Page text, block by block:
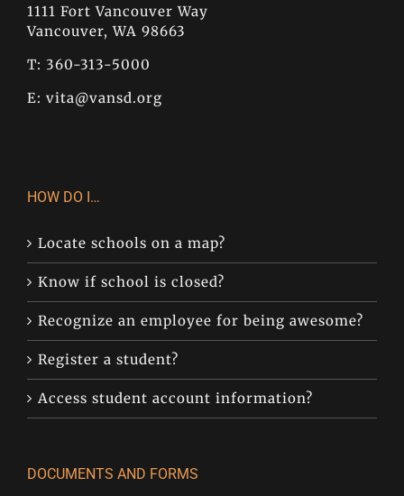
1111 Fort Vancouver Way
Vancouver, WA 98663
T: 360-313-5000
E: vita@vansd.org
HOW DO I…
Locate schools on a map?
Know if school is closed?
Recognize an employee for being awesome?
Register a student?
Access student account information?
DOCUMENTS AND FORMS